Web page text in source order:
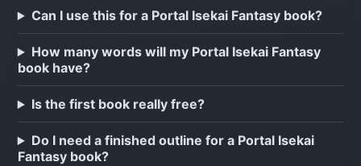
Can I use this for a Portal Isekai Fantasy book?
How many words will my Portal Isekai Fantasy
book have?
Is the first book really free?
Do I need a finished outline for a Portal Isekai
Fantasy book?